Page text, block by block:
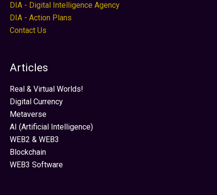
DIA - Digital Intelligence Agency
DIA - Action Plans
Contact Us
Articles
Real & Virtual Worlds!
Digital Currency
Metaverse
AI (Artificial Intelligence)
WEB2 & WEB3
Blockchain
WEB3 Software